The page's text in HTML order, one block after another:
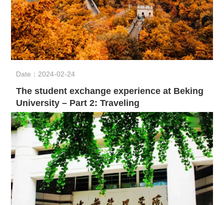
Date：2024-02-24
The student exchange experience at Beking
University – Part 2: Traveling